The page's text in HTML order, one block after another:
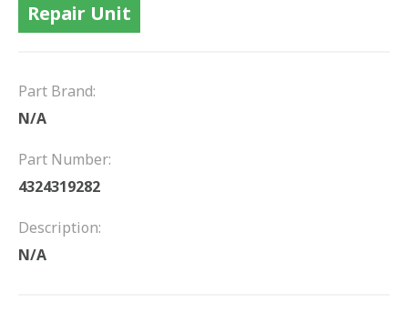
TESTIMONIALS
DRIVETRAIN
PROPSHAFTS
Repair Unit
Part Brand:
N/A
Part Number:
4324319282
Description:
N/A